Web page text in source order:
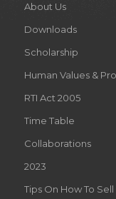
About Us
Downloads
Scholarship
Human Values &
RTI Act 2005
Time Table
Collaborations
2023
Tips On How To